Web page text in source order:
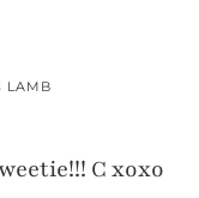
LAMB
C xoxo